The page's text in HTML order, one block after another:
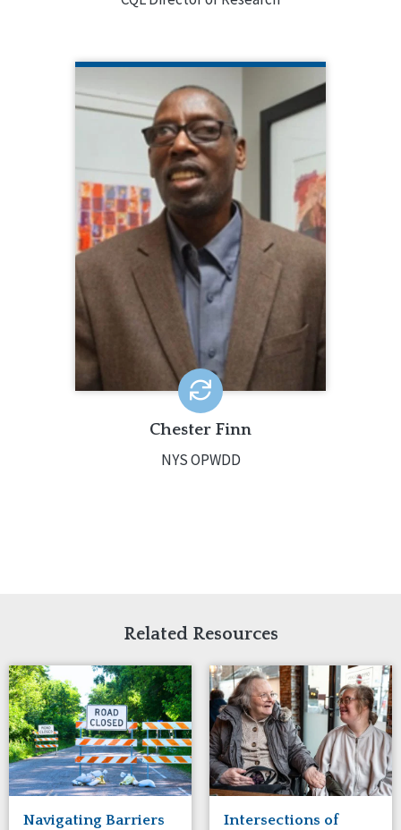
CHESTER FINN
NYS OPWDD
Chester Finn works for the NY State
Office for People with Developmental
Disabilities (OPWDD) and serves as
Chair for the NADSP Board of
Directors. He is a nationally-known
disability rights activist who served as
National President of SABE and is a
past president of SANYS.
LEARN MORE
Chester Finn
NYS OPWDD
Related Resources
Navigating Barriers
Intersections of